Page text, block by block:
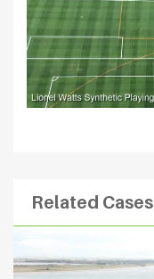
Related Cases